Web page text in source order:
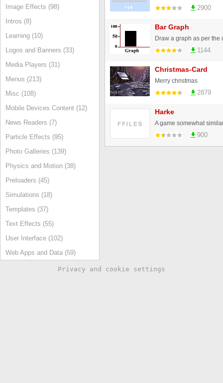
Image Effects (98)
Intros (8)
Learning (10)
Logos and Banners (33)
Media Players (31)
Menus (213)
Misc (108)
Mobile Devices Content (12)
News Readers (7)
Particle Effects (95)
Photo Galleries (139)
Physics and Motion (38)
Preloaders (45)
Simulations (18)
Templates (37)
Text Effects (55)
User Interface (102)
Web Apps and Data (59)
2900
Bar Graph
Draw a graph as per
1144
Christmas-Card
Merry christmas
2879
Harke
A game somewhat
900
Privacy and cookie settings